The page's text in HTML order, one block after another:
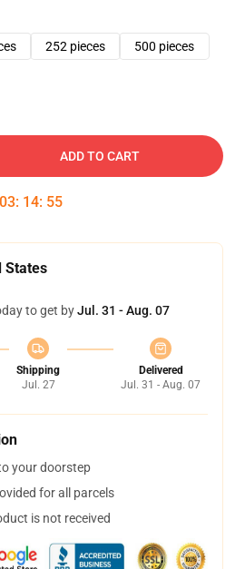
252 pieces
500 pieces
ADD TO CART
03: 14: 54
States
to get byJul. 31 - Aug. 07
Shipping
Jul. 27
Delivered
Jul. 31 - Aug. 07
your doorstep
for all parcels
is not received